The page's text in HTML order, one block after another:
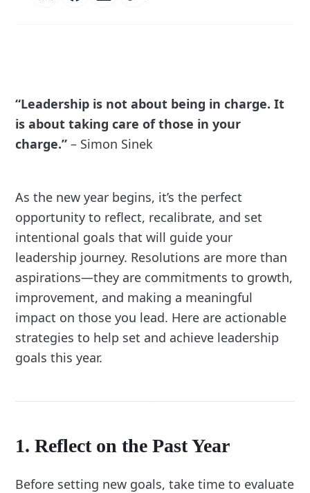
“Leadership is not about being in charge. It
is about taking care of those in your
charge.”– Simon Sinek
As the new year begins, it’s the perfect
opportunity to reflect, recalibrate, and set
intentional goals that will guide your
leadership journey. Resolutions are more than
aspirations—they are commitments to growth,
improvement, and making a meaningful
impact on those you lead. Here are actionable
strategies to help set and achieve leadership
goals this year.
1. Reflect on the Past Year
Before setting new goals, take time to evaluate